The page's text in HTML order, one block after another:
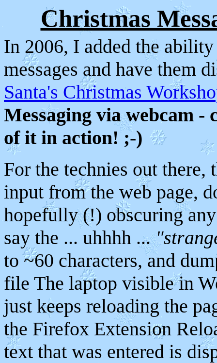
Christmas
In 2006, I added the
messages and have them
Santa's Christmas
Messaging via webcam -
of it in action! ;-)
For the technies out
input from the web page,
hopefully (!) obscuring
say the ... uhhhh ...
to ~60 characters, and
file The laptop visible in
just keeps reloading the
the Firefox Extension
text that was entered is